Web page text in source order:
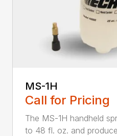
MS-1H
Call for Pricing
The MS-1H handheld
to 48 fl. oz. and